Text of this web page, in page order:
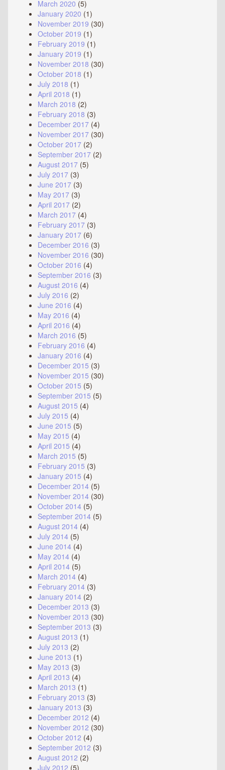
March 2020 (5)
January 2020 (1)
November 2019 (30)
October 2019 (1)
February 2019 (1)
January 2019 (1)
November 2018 (30)
October 2018 (1)
July 2018 (1)
April 2018 (1)
March 2018 (2)
February 2018 (3)
December 2017 (4)
November 2017 (30)
October 2017 (2)
September 2017 (2)
August 2017 (5)
July 2017 (3)
June 2017 (3)
May 2017 (3)
April 2017 (2)
March 2017 (4)
February 2017 (3)
January 2017 (6)
December 2016 (3)
November 2016 (30)
October 2016 (4)
September 2016 (3)
August 2016 (4)
July 2016 (2)
June 2016 (4)
May 2016 (4)
April 2016 (4)
March 2016 (5)
February 2016 (4)
January 2016 (4)
December 2015 (3)
November 2015 (30)
October 2015 (5)
September 2015 (5)
August 2015 (4)
July 2015 (4)
June 2015 (5)
May 2015 (4)
April 2015 (4)
March 2015 (5)
February 2015 (3)
January 2015 (4)
December 2014 (5)
November 2014 (30)
October 2014 (5)
September 2014 (5)
August 2014 (4)
July 2014 (5)
June 2014 (4)
May 2014 (4)
April 2014 (5)
March 2014 (4)
February 2014 (3)
January 2014 (2)
December 2013 (3)
November 2013 (30)
September 2013 (3)
August 2013 (1)
July 2013 (2)
June 2013 (1)
May 2013 (3)
April 2013 (4)
March 2013 (1)
February 2013 (3)
January 2013 (3)
December 2012 (4)
November 2012 (30)
October 2012 (4)
September 2012 (3)
August 2012 (2)
July 2012 (5)